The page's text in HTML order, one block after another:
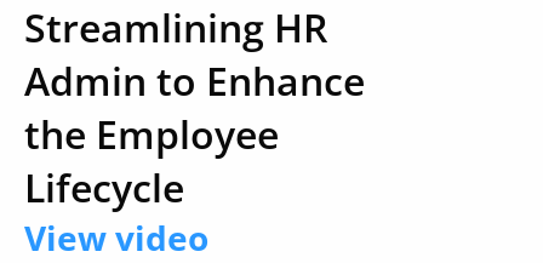
Streamlining HR
Admin to Enhance
the Employee
Lifecycle
View video